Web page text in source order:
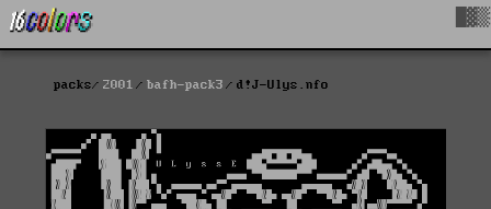
packs 2001 bafh-pack3 d!J-Ulys.nfo